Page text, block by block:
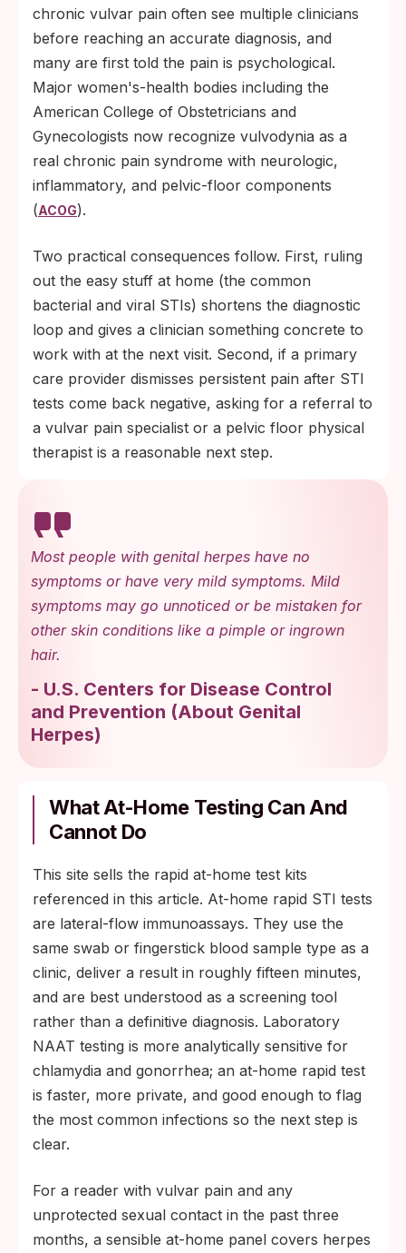
chronic vulvar pain often see multiple clinicians
before reaching an accurate diagnosis, and
many are first told the pain is psychological.
Major women's-health bodies including the
American College of Obstetricians and
Gynecologists now recognize vulvodynia as a
real chronic pain syndrome with neurologic,
inflammatory, and pelvic-floor components
(ACOG).
Two practical consequences follow. First, ruling
out the easy stuff at home (the common
bacterial and viral STIs) shortens the diagnostic
loop and gives a clinician something concrete to
work with at the next visit. Second, if a primary
care provider dismisses persistent pain after STI
tests come back negative, asking for a referral to
a vulvar pain specialist or a pelvic floor physical
therapist is a reasonable next step.
Most people with genital herpes have no
symptoms or have very mild symptoms. Mild
symptoms may go unnoticed or be mistaken for
other skin conditions like a pimple or ingrown
hair.
- U.S. Centers for Disease Control
and Prevention (About Genital
Herpes)
What At-Home Testing Can And
Cannot Do
This site sells the rapid at-home test kits
referenced in this article. At-home rapid STI tests
are lateral-flow immunoassays. They use the
same swab or fingerstick blood sample type as a
clinic, deliver a result in roughly fifteen minutes,
and are best understood as a screening tool
rather than a definitive diagnosis. Laboratory
NAAT testing is more analytically sensitive for
chlamydia and gonorrhea; an at-home rapid test
is faster, more private, and good enough to flag
the most common infections so the next step is
clear.
For a reader with vulvar pain and any
unprotected sexual contact in the past three
months, a sensible at-home panel covers herpes